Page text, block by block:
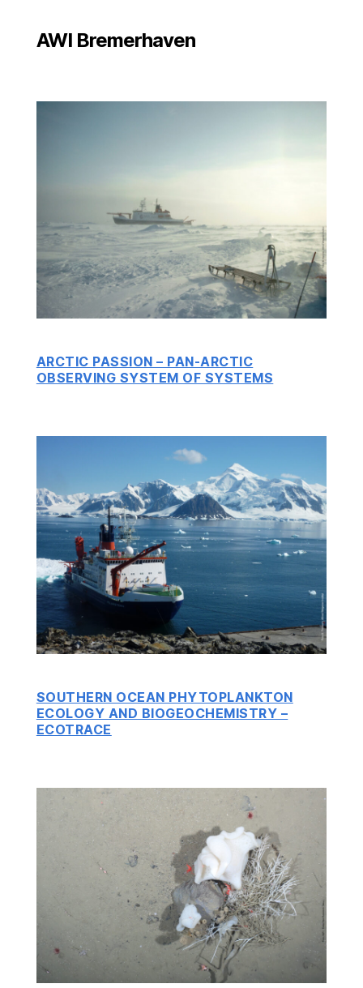
AWI Bremerhaven
ARCTIC PASSION – PAN-ARCTIC
OBSERVING SYSTEM OF SYSTEMS
SOUTHERN OCEAN PHYTOPLANKTON
ECOLOGY AND BIOGEOCHEMISTRY –
ECOTRACE